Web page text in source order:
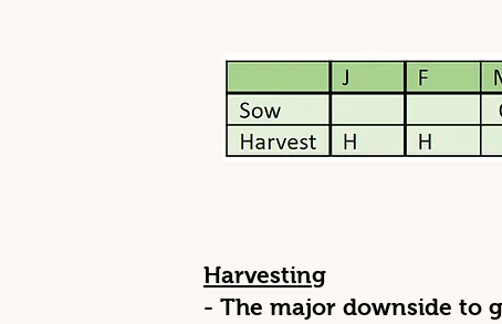
Harvesting
- The major downside to